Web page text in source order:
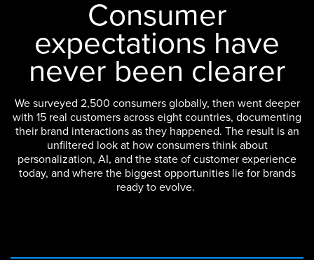
Consumer
expectations have
never been clearer
We surveyed 2,500 consumers globally, then went deeper
with 15 real customers across eight countries, documenting
their brand interactions as they happened. The result is an
unfiltered look at how consumers think about
personalization, AI, and the state of customer experience
today, and where the biggest opportunities lie for brands
ready to evolve.